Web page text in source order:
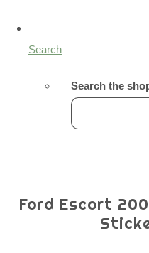
Search
Search the
Ford Escort